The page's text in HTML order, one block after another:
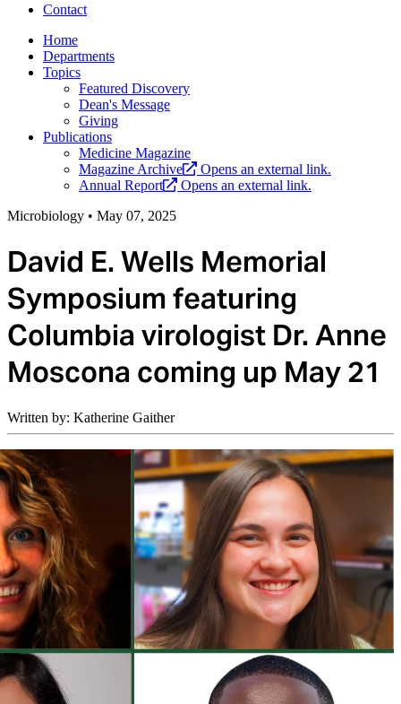
Contact
Home
Departments
Topics
Featured Discovery
Dean's Message
Giving
Publications
Medicine Magazine
Magazine Archive
Opens an external link.
Annual Report
Opens an external link.
Microbiology • May 07, 2025
David E. Wells Memorial
Symposium featuring
Columbia virologist Dr. Anne
Moscona coming up May 21
Written by: Katherine Gaither